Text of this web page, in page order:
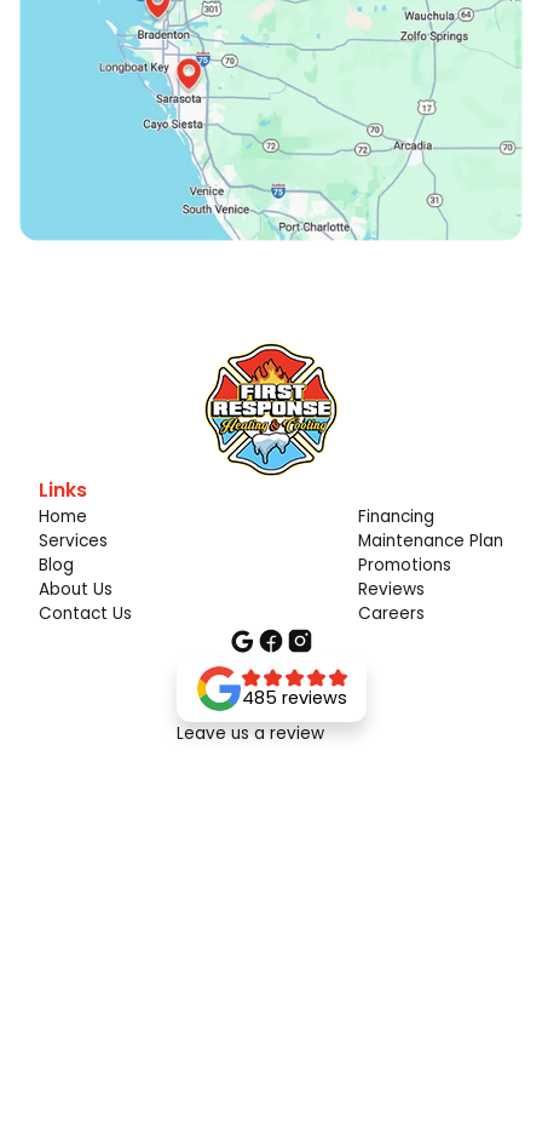
Links
Home
Services
Blog
About Us
Contact Us
Financing
Maintenance Plan
Promotions
Reviews
Careers
485 reviews
Leave us a review